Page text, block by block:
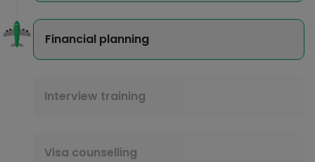
Financial planning
Interview training
Visa counselling